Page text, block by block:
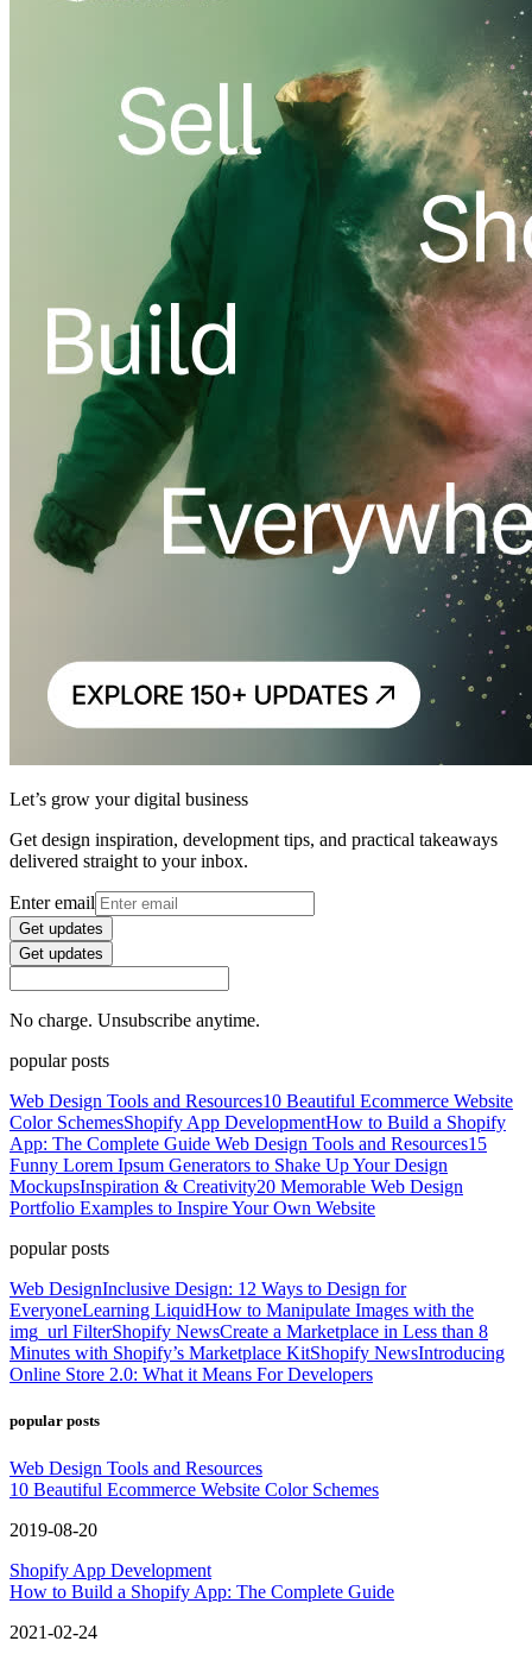
Let’s grow your digital business
Get design inspiration, development tips, and practical takeaways
delivered straight to your inbox.
Enter email
Get updates
Get updates
No charge. Unsubscribe anytime.
popular posts
Web Design Tools and Resources10 Beautiful Ecommerce Website
Color SchemesShopify App DevelopmentHow to Build a Shopify
App: The Complete Guide Web Design Tools and Resources15
Funny Lorem Ipsum Generators to Shake Up Your Design
MockupsInspiration & Creativity20 Memorable Web Design
Portfolio Examples to Inspire Your Own Website
popular posts
Web DesignInclusive Design: 12 Ways to Design for
EveryoneLearning LiquidHow to Manipulate Images with the
img_url FilterShopify NewsCreate a Marketplace in Less than 8
Minutes with Shopify’s Marketplace KitShopify NewsIntroducing
Online Store 2.0: What it Means For Developers
popular posts
Web Design Tools and Resources
10 Beautiful Ecommerce Website Color Schemes
2019-08-20
Shopify App Development
How to Build a Shopify App: The Complete Guide
2021-02-24